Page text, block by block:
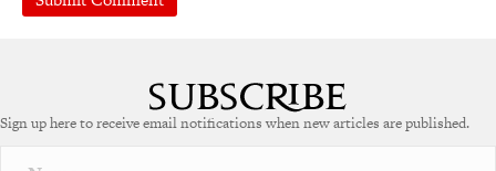
Sign up here to receive email notifications when new articles are published.